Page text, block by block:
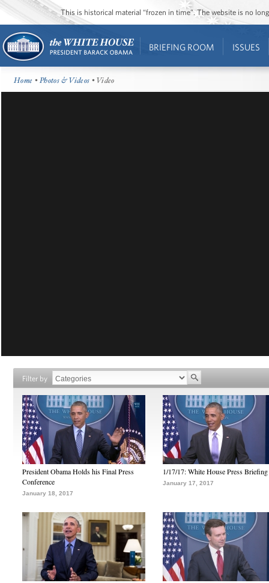
This is historical material “frozen in time”. The website is no
BRIEFING ROOM ISSUES
Home •Photos & Videos • Video
Filter by
President Obama Holds his Final Press
Conference
January 18, 2017
1/17/17: White House Press Briefing
January 17, 2017